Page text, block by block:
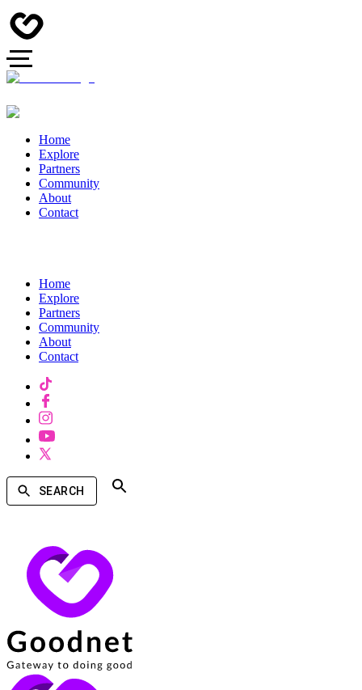
Home
Explore
Partners
Community
About
Contact
Home
Explore
Partners
Community
About
Contact
SEARCH